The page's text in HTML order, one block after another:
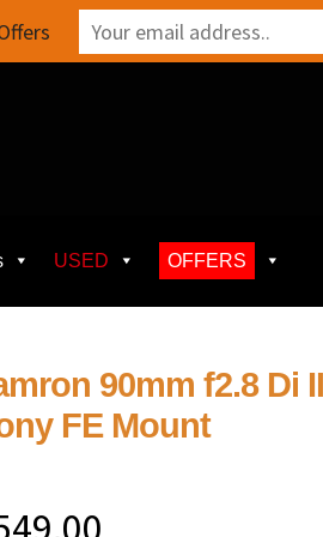
USED OFFERS
90mm f2.8 Di
FE Mount